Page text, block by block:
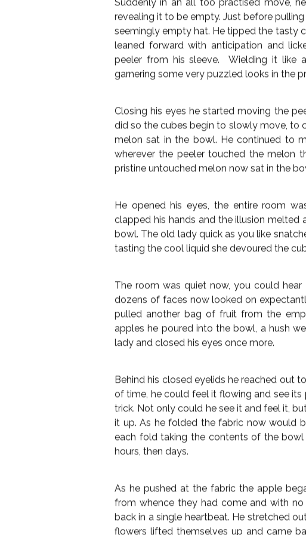
“I’m sorry”; the husband said, helping
dementia, it’s probably all new to her. She
lost in thought. There was sadness in the
her and moved an errant grey lock of her
glowing mote still hanging in the
had time, he snapped the watch
announced to a disinterested room. His
eagerly. Spying a discarded breakfast
table directly in front of his wife, he
Suddenly in an all too practised move,
revealing it to be empty. Just before
seemingly empty hat. He tipped the tasty
peeler from his sleeve. Wielding it like
garnering some very puzzled looks in the
Closing his eyes he started moving the
did so the cubes begin to slowly move, to
wherever the peeler touched the melon
pristine untouched melon now sat in the
He opened his eyes, the entire room
clapped his hands and the illusion
bowl. The old lady quick as you like
The room was quiet now, you could
dozens of faces now looked on